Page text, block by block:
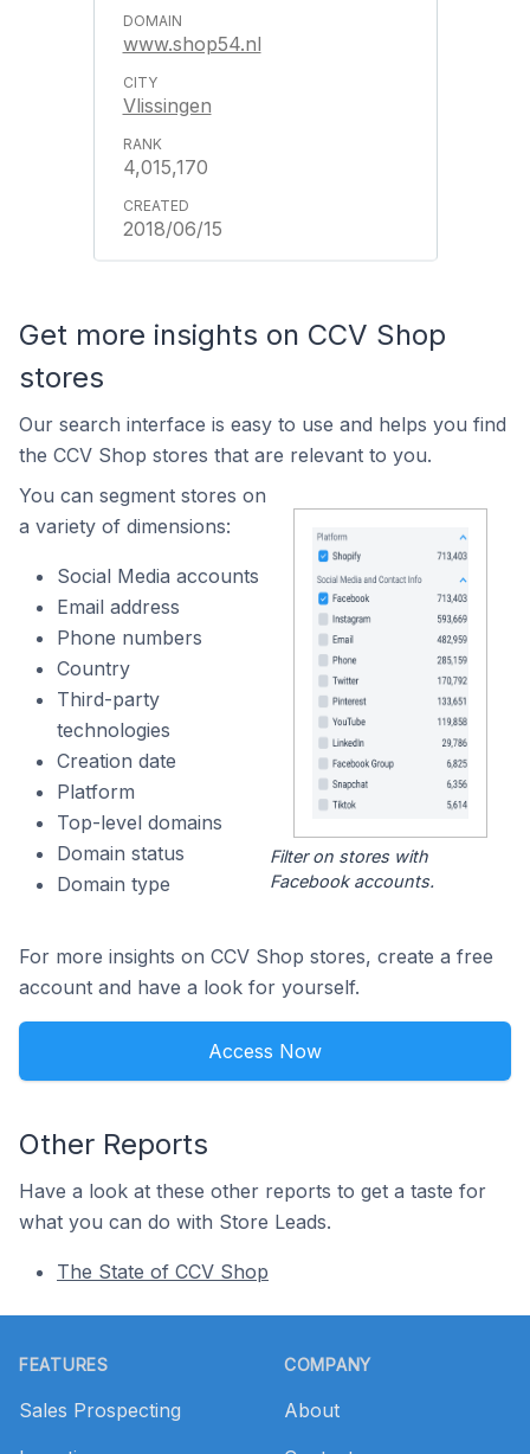
www.shop54.nl
Vlissingen
4,015,170
2018/06/15
Get more insights on CCV Shop
stores
Our search interface is easy to use and helps you find
the CCV Shop stores that are relevant to you.
You can segment stores on
a variety of dimensions:
Social Media accounts
Email address
Phone numbers
Country
Third-party
technologies
Creation date
Platform
Top-level domains
Domain status
Domain type
Filter on stores with
Facebook accounts.
For more insights on CCV Shop stores, create a free
account and have a look for yourself.
Access Now
Other Reports
Have a look at these other reports to get a taste for
what you can do with Store Leads.
The State of CCV Shop
FEATURES
Sales Prospecting
COMPANY
About